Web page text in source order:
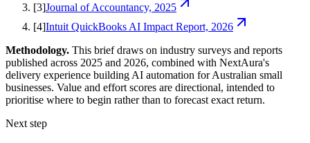
[3]Journal of Accountancy, 2025
[4]Intuit QuickBooks AI Impact Report, 2026
Methodology. This brief draws on industry surveys and reports
published across 2025 and 2026, combined with NextAura's
delivery experience building AI automation for Australian small
businesses. Value and effort scores are directional, intended to
prioritise where to begin rather than to forecast exact return.
Next step